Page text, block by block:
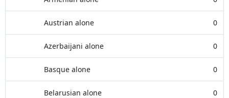
Austrian alone 0
Azerbaijani alone 0
Basque alone 0
Belarusian alone 0